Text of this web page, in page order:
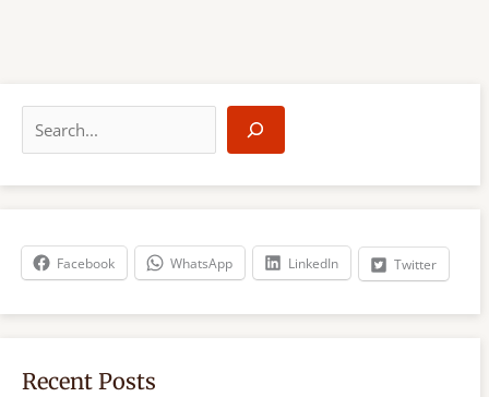
a
r
h
Facebook WhatsApp LinkedIn Twitter
Recent Posts